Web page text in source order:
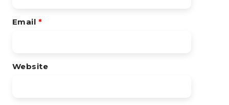
Email *
Website